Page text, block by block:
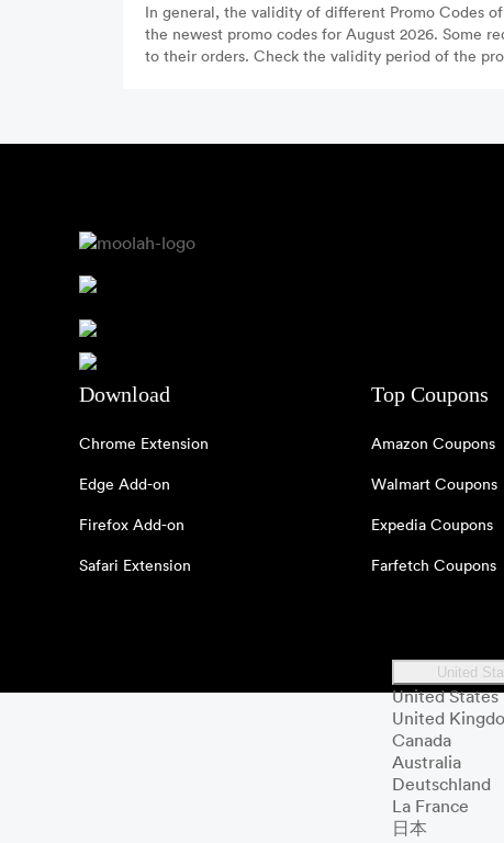
In general, the validity of different Promo Codes
the newest promo codes for August 2026. Some
to their orders. Check the validity period of the
Download
Chrome Extension
Edge Add-on
Firefox Add-on
Safari Extension
Top Coupons
Amazon Coupons
Walmart Coupons
Expedia Coupons
Farfetch Coupons
United
United States
United
Canada
Australia
Deutschland
La France
日本